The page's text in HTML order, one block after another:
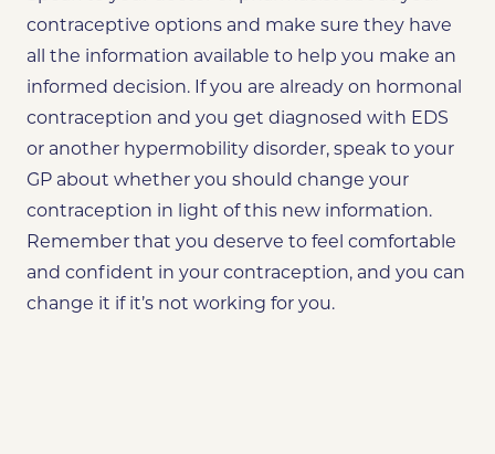
contraceptive options and make sure they have
all the information available to help you make an
informed decision. If you are already on hormonal
contraception and you get diagnosed with EDS
or another hypermobility disorder, speak to your
GP about whether you should change your
contraception in light of this new information.
Remember that you deserve to feel comfortable
and confident in your contraception, and you can
change it if it’s not working for you.